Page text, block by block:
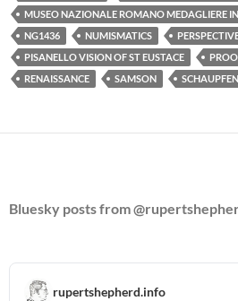
MUSEO NAZIONALE ROMANO MEDAGLIERE
NG1436
NUMISMATICS
PISANELLO VISION OF ST EUSTACE
RENAISSANCE
SAMSON
Bluesky posts from
rupertshepherd.info